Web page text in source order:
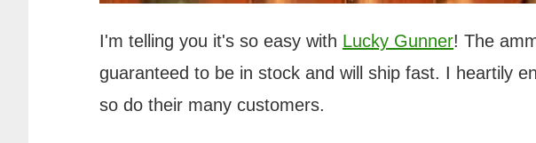
I'm telling you it's so easy with Lucky Gunner! The
guaranteed to be in stock and will ship fast. I heartily
so do their many customers.